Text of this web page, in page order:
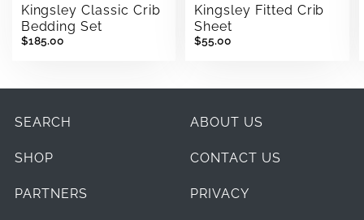
Kingsley Classic Crib
Bedding Set
$185.00
Kingsley Fitted Crib
Sheet
$55.00
SEARCH ABOUT US
SHOP CONTACT US
PARTNERS PRIVACY